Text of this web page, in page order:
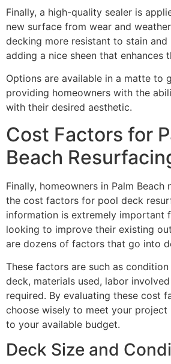
Finally, a high-quality sealer is
new surface from wear and
decking more resistant to stain and
adding a nice sheen that enhances
Options are available in a matte to
providing homeowners with the
with their desired aesthetic.
Cost Factors for
Beach
Finally, homeowners in Palm Beach
the cost factors for pool deck
information is extremely important
looking to improve their existing
are dozens of factors that go into
These factors are such as
deck, materials used, labor
required. By evaluating these cost
choose wisely to meet your project
to your available budget.
Deck Size and